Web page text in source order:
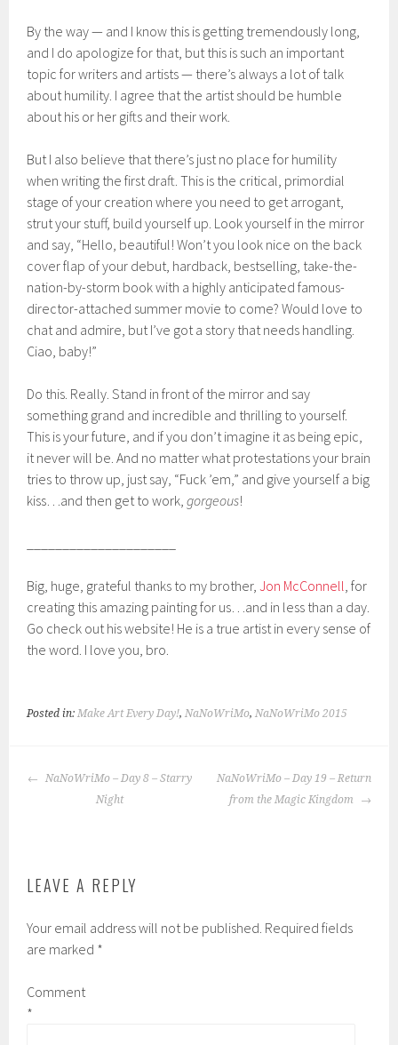
By the way — and I know this is getting tremendously long,
and I do apologize for that, but this is such an important
topic for writers and artists — there’s always a lot of talk
about humility. I agree that the artist should be humble
about his or her gifts and their work.
But I also believe that there’s just no place for humility
when writing the first draft. This is the critical, primordial
stage of your creation where you need to get arrogant,
strut your stuff, build yourself up. Look yourself in the mirror
and say, “Hello, beautiful! Won’t you look nice on the back
cover flap of your debut, hardback, bestselling, take-the-
nation-by-storm book with a highly anticipated famous-
director-attached summer movie to come? Would love to
chat and admire, but I’ve got a story that needs handling.
Ciao, baby!”
Do this. Really. Stand in front of the mirror and say
something grand and incredible and thrilling to yourself.
This is your future, and if you don’t imagine it as being epic,
it never will be. And no matter what protestations your brain
tries to throw up, just say, “Fuck ’em,” and give yourself a big
kiss…and then get to work,gorgeous!
Big, huge, grateful thanks to my brother,Jon McConnell , for
creating this amazing painting for us…and in less than a day.
Go check out his website! He is a true artist in every sense of
the word. I love you, bro.
Posted in: Make Art Every Day!, NaNoWriMo, NaNoWriMo 2015
POST
NAVIGATION
NaNoWriMo – Day 8 – Starry
Night
NaNoWriMo – Day 19 – Return
from the Magic Kingdom
LEAVE A REPLY
Your email address will not be published. Required fields
are marked *
Comment
*